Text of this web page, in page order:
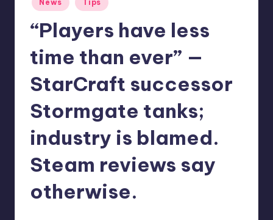
in
News Tips
“Players have less
time than ever” —
StarCraft successor
Stormgate tanks;
industry is blamed.
Steam reviews say
otherwise.